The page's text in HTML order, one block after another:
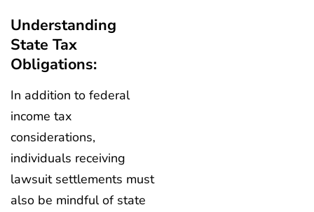
Understanding
State Tax
Obligations:
In addition to federal
income tax
considerations,
individuals receiving
lawsuit settlements must
also be mindful of state